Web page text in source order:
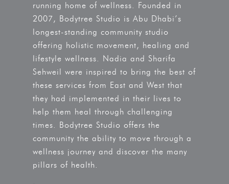
running home of wellness. Founded in
2007, Bodytree Studio is Abu Dhabi’s
longest-standing community studio
offering holistic movement, healing and
lifestyle wellness. Nadia and Sharifa
Sehweil were inspired to bring the best of
these services from East and West that
they had implemented in their lives to
help them heal through challenging
times. Bodytree Studio offers the
community the ability to move through a
wellness journey and discover the many
pillars of health.